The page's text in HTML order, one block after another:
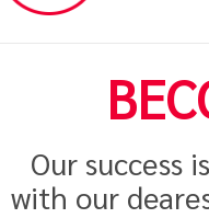
Our success
with our